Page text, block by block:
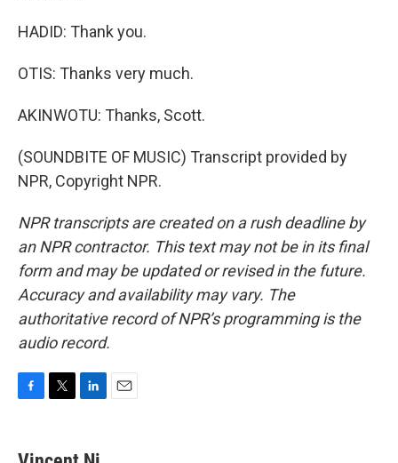
HADID: Thank you.
OTIS: Thanks very much.
AKINWOTU: Thanks, Scott.
(SOUNDBITE OF MUSIC) Transcript provided by
NPR, Copyright NPR.
NPR transcripts are created on a rush deadline by
an NPR contractor. This text may not be in its final
form and may be updated or revised in the future.
Accuracy and availability may vary. The
authoritative record of NPR’s programming is the
audio record.
e
t
k